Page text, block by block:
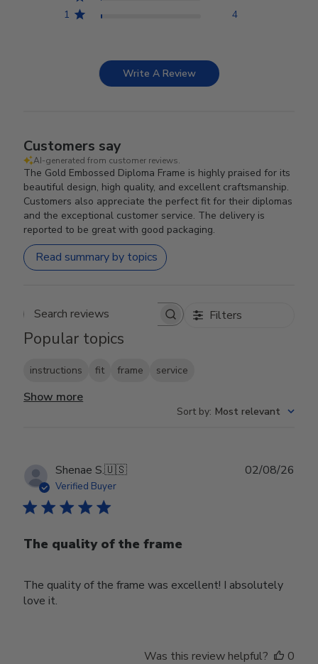
1
4
Write A Review
Customers say
AI-generated from customer reviews.
The Gold Embossed Diploma Frame is highly praised for its
beautiful design, high quality, and excellent craftsmanship.
Customers also appreciate the perfect fit for their diplomas
and the exceptional customer service. The delivery is
reported to be great with good packaging.
Read summary by topics
Search reviews Filters
Popular topics
instructions fit frame service
Show more
Sort by: Most relevant
Shenae S.🇺🇸
Verified Buyer
The quality of the frame
The quality of the frame was excellent! I absolutely
love it.
02/08/26
Was this review helpful?
0